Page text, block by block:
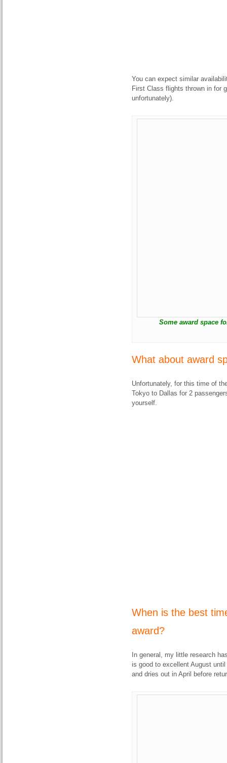
You can expect similar
First Class flights thrown in for
unfortunately).
Some award space
What about award
Unfortunately, for this time of
Tokyo to Dallas for 2
yourself.
When is the best
award?
In general, my little research
is good to excellent August
and dries out in April before